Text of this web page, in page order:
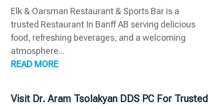
Elk & Oarsman Restaurant & Sports Bar is a
trusted Restaurant In Banff AB serving delicious
food, refreshing beverages, and a welcoming
atmosphere...
READ MORE
Visit Dr. Aram Tsolakyan DDS PC For Trusted